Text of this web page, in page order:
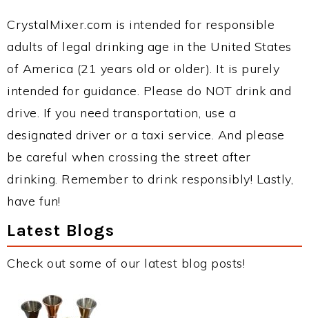
CrystalMixer.com is intended for responsible
adults of legal drinking age in the United States
of America (21 years old or older). It is purely
intended for guidance. Please do NOT drink and
drive. If you need transportation, use a
designated driver or a taxi service. And please
be careful when crossing the street after
drinking. Remember to drink responsibly! Lastly,
have fun!
Latest Blogs
Check out some of our latest blog posts!